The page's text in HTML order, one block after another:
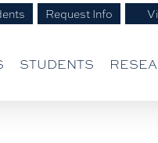
Request Info
STUDENTS